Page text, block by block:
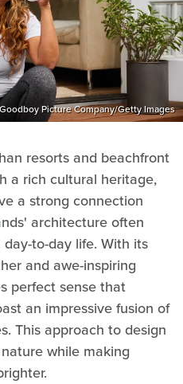
Goodboy Picture Company/Getty Images
resorts and beachfront
a rich cultural heritage,
a strong connection
architecture often
to-day life. With its
and awe-inspiring
perfect sense that
an impressive fusion of
This approach to design
while making